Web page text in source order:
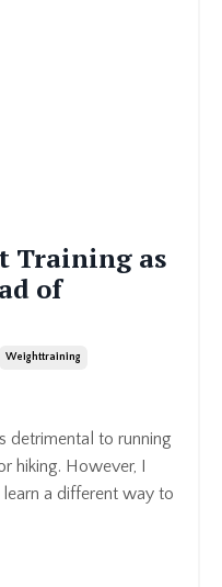
Training as
of
Weighttraining
detrimental to running
hiking. However, I
a different way to